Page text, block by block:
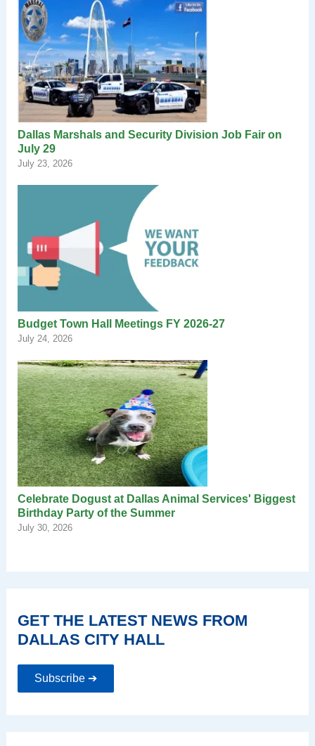
Dallas Marshals and Security Division Job Fair on
July 29
July 23, 2026
Budget Town Hall Meetings FY 2026-27
July 24, 2026
Celebrate Dogust at Dallas Animal Services' Biggest
Birthday Party of the Summer
July 30, 2026
GET THE LATEST NEWS FROM
DALLAS CITY HALL
Subscribe ➔